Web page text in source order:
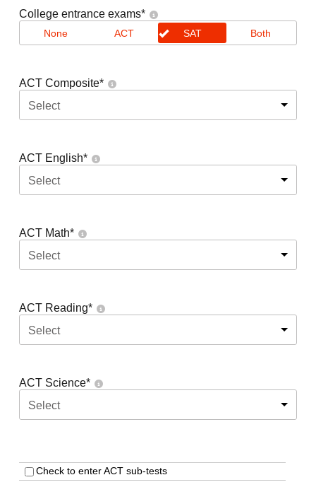
College entrance exams*
None ACT SAT Both
ACT Composite*
Select
ACT English*
Select
ACT Math*
Select
ACT Reading*
Select
ACT Science*
Select
Check to enter ACT sub-tests